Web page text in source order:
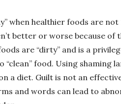
when healthier foods are
better or worse because of
are “dirty” and is a
food. Using shaming
a diet. Guilt is not an
and words can lead to